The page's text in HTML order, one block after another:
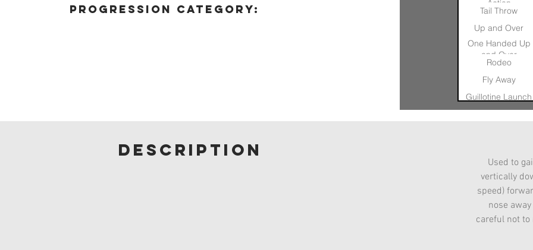
progression category:
Action
Tail Throw
Up and Over
One Handed Up
and Over
Rodeo
Fly Away
Guillotine Launch
Can Can Launch
Executioner
description
Used to
vertically
speed)
nose
careful not to